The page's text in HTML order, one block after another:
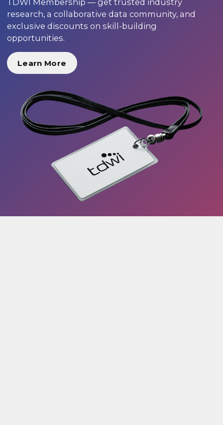
TDWI Membership — get trusted industry
research, a collaborative data community, and
exclusive discounts on skill-building
opportunities.
Learn More